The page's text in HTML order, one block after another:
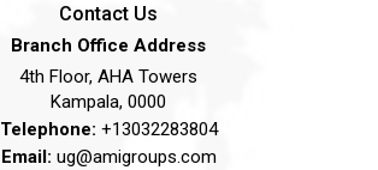
Contact Us
Branch Office Address
4th Floor, AHA Towers
Kampala, 0000
Telephone: +13032283804
Email: ug@amigroups.com